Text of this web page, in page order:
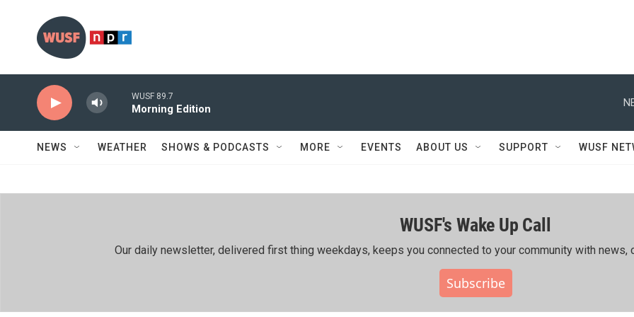
WUSF 89.7
Morning Edition
NEWS WEATHER SHOWS & PODCASTS MORE EVENTS ABOUT US SUPPORT WUSF
WUSF's Wake Up Call
Our daily newsletter, delivered first thing weekdays, keeps you connected to your community with news,
Subscribe